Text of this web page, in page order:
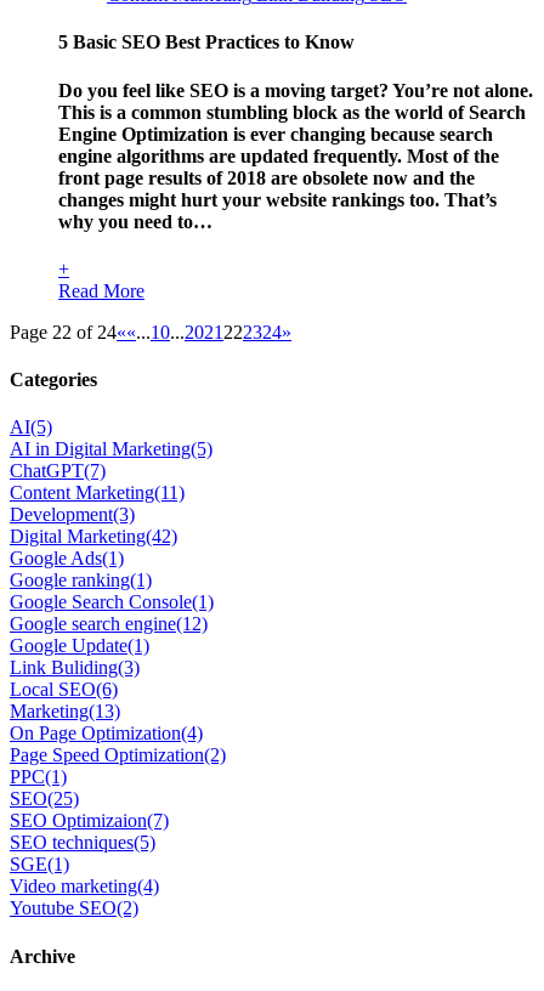
5 Basic SEO Best Practices to Know
Do you feel like SEO is a moving target? You’re not alone.
This is a common stumbling block as the world of Search
Engine Optimization is ever changing because search
engine algorithms are updated frequently. Most of the
front page results of 2018 are obsolete now and the
changes might hurt your website rankings too. That’s
why you need to…
+
Read More
Page 22 of 24««...10...2021 222324»
Categories
AI(5)
AI in Digital Marketing(5)
ChatGPT(7)
Content Marketing(11)
Development(3)
Digital Marketing(42)
Google Ads(1)
Google ranking(1)
Google Search Console(1)
Google search engine(12)
Google Update(1)
Link Buliding(3)
Local SEO(6)
Marketing(13)
On Page Optimization(4)
Page Speed Optimization(2)
PPC(1)
SEO(25)
SEO Optimizaion(7)
SEO techniques(5)
SGE(1)
Video marketing(4)
Youtube SEO(2)
Archive